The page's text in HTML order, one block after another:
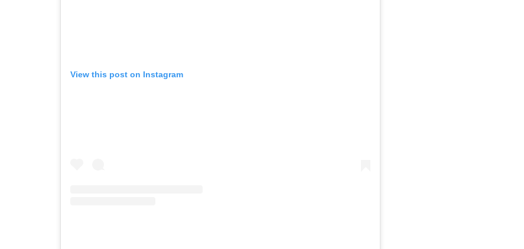
View this post on Instagram